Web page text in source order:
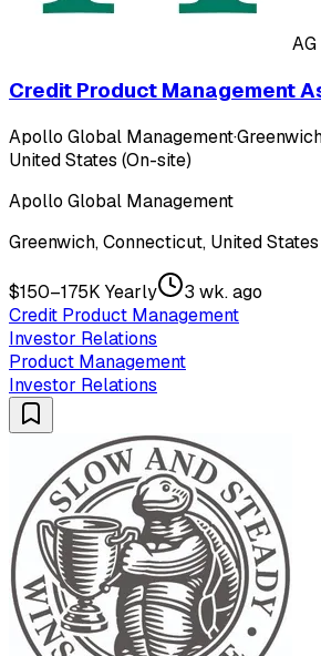
AG
Credit Product Management
Apollo Global Management·
United States (On-site)
Apollo Global Management
Greenwich, Connecticut, United
$150–175K Yearly
3 wk. ago
Credit Product Management
Investor Relations
Product Management
Investor Relations